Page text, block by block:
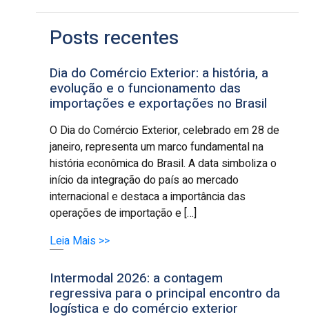
Posts recentes
Dia do Comércio Exterior: a história, a
evolução e o funcionamento das
importações e exportações no Brasil
O Dia do Comércio Exterior, celebrado em 28 de
janeiro, representa um marco fundamental na
história econômica do Brasil. A data simboliza o
início da integração do país ao mercado
internacional e destaca a importância das
operações de importação e […]
Leia Mais >>
Intermodal 2026: a contagem
regressiva para o principal encontro da
logística e do comércio exterior